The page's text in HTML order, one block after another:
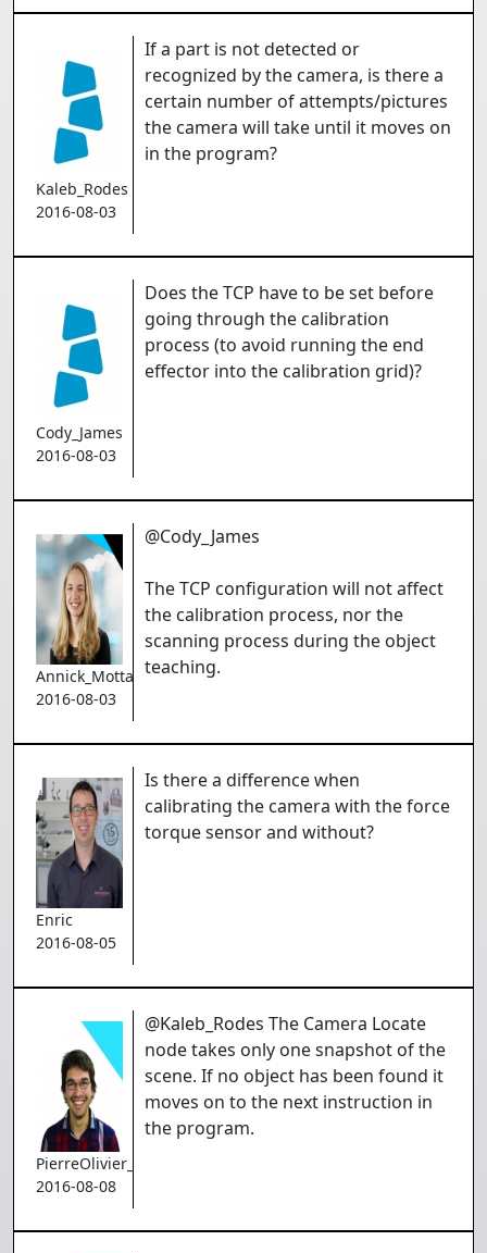
Kaleb_Rodes
2016-08-03
If a part is not detected or
recognized by the camera, is there a
certain number of attempts/pictures
the camera will take until it moves on
in the program?
Cody_James
2016-08-03
Does the TCP have to be set before
going through the calibration
process (to avoid running the end
effector into the calibration grid)?
Annick_Mottard
2016-08-03
@Cody_James
The TCP configuration will not affect
the calibration process, nor the
scanning process during the object
teaching.
Enric
2016-08-05
Is there a difference when
calibrating the camera with the force
torque sensor and without?
PierreOlivier_Proulx
2016-08-08
@Kaleb_Rodes The Camera Locate
node takes only one snapshot of the
scene. If no object has been found it
moves on to the next instruction in
the program.